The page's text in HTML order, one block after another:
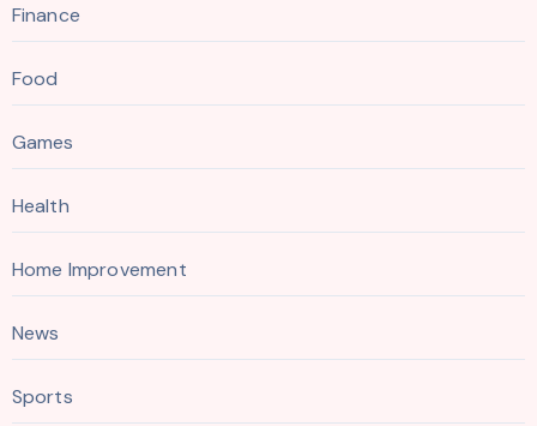
Finance
Food
Games
Health
Home Improvement
News
Sports